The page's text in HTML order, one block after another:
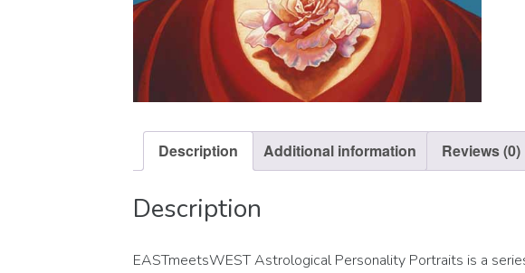
Description Additional information Reviews (0)
Description
EASTmeetsWEST Astrological Personality Portraits is a